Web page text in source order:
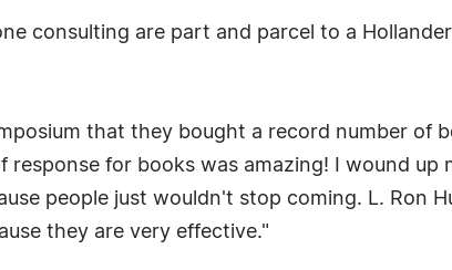
consulting are part and parcel to a
that they bought a record number of
response for books was amazing! I wound
people just wouldn't stop coming. L. Ron
they are very effective."